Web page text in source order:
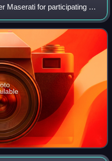
Maserati for participating in
Championship racing. A